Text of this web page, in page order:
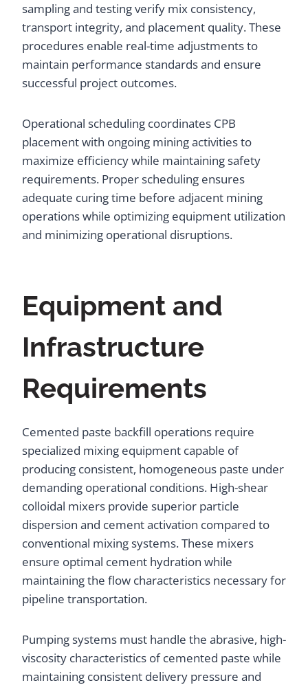
sampling and testing verify mix consistency,
transport integrity, and placement quality. These
procedures enable real-time adjustments to
maintain performance standards and ensure
successful project outcomes.
Operational scheduling coordinates CPB
placement with ongoing mining activities to
maximize efficiency while maintaining safety
requirements. Proper scheduling ensures
adequate curing time before adjacent mining
operations while optimizing equipment utilization
and minimizing operational disruptions.
Equipment and
Infrastructure
Requirements
Cemented paste backfill operations require
specialized mixing equipment capable of
producing consistent, homogeneous paste under
demanding operational conditions. High-shear
colloidal mixers provide superior particle
dispersion and cement activation compared to
conventional mixing systems. These mixers
ensure optimal cement hydration while
maintaining the flow characteristics necessary for
pipeline transportation.
Pumping systems must handle the abrasive, high-
viscosity characteristics of cemented paste while
maintaining consistent delivery pressure and